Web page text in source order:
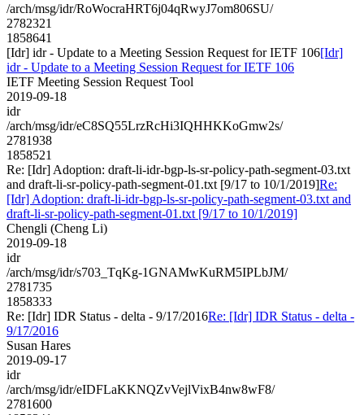
/arch/msg/idr/RoWocraHRT6j04qRwyJ7om806SU/
2782321
1858641
[Idr] idr - Update to a Meeting Session Request for IETF 106[Idr]
idr - Update to a Meeting Session Request for IETF 106
IETF Meeting Session Request Tool
2019-09-18
idr
/arch/msg/idr/eC8SQ55LrzRcHi3IQHHKKoGmw2s/
2781938
1858521
Re: [Idr] Adoption: draft-li-idr-bgp-ls-sr-policy-path-segment-03.txt
and draft-li-sr-policy-path-segment-01.txt [9/17 to 10/1/2019]Re:
[Idr] Adoption: draft-li-idr-bgp-ls-sr-policy-path-segment-03.txt and
draft-li-sr-policy-path-segment-01.txt [9/17 to 10/1/2019]
Chengli (Cheng Li)
2019-09-18
idr
/arch/msg/idr/s703_TqKg-1GNAMwKuRM5IPLbJM/
2781735
1858333
Re: [Idr] IDR Status - delta - 9/17/2016Re: [Idr] IDR Status - delta -
9/17/2016
Susan Hares
2019-09-17
idr
/arch/msg/idr/eIDFLaKKNQZvVejlVixB4nw8wF8/
2781600